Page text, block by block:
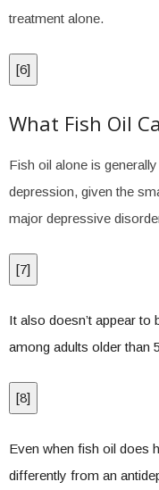
treatment alone.
[6]
What Fish Oil
Fish oil alone is
depression, given the
major depressive
[7]
It also doesn’t appear
among adults older than
[8]
Even when fish oil does
differently from an